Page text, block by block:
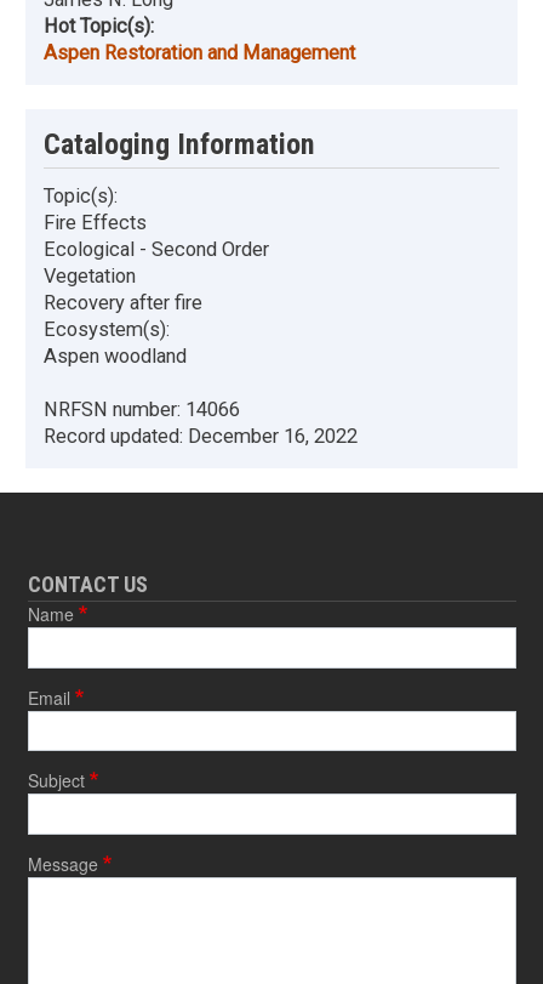
Hot Topic(s):
Aspen Restoration and Management
Cataloging Information
Topic(s):
Fire Effects
Ecological - Second Order
Vegetation
Recovery after fire
Ecosystem(s):
Aspen woodland
NRFSN number: 14066
Record updated: December 16, 2022
CONTACT US
Name
Email
Subject
Message